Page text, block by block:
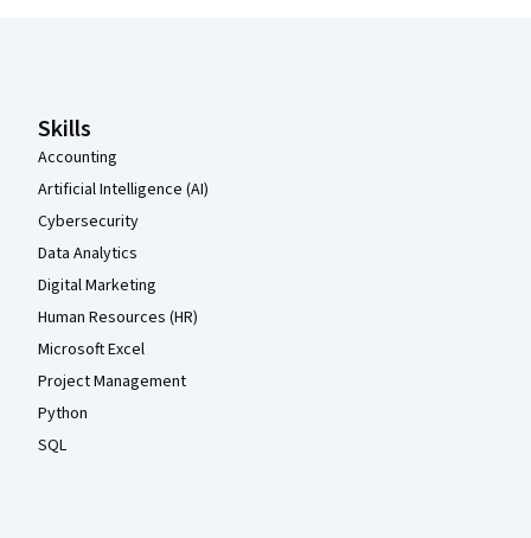
Skills
Accounting
Artificial Intelligence (AI)
Cybersecurity
Data Analytics
Digital Marketing
Human Resources (HR)
Microsoft Excel
Project Management
Python
SQL